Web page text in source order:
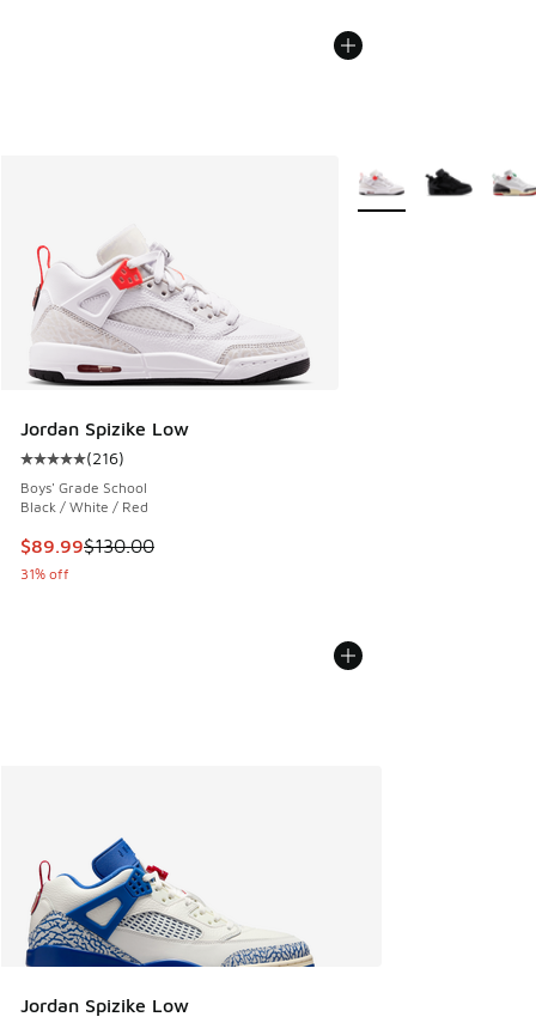
Jordan Spizike Low
Average customer rating - [5 out of 5 stars], 216 reviews
(216)
Boys' Grade School
Black / White / Red
This item is on sale. Price dropped from $130.00 to $89.99
$89.99$130.00
31% off
More Colors Available
Jordan Spizike Low